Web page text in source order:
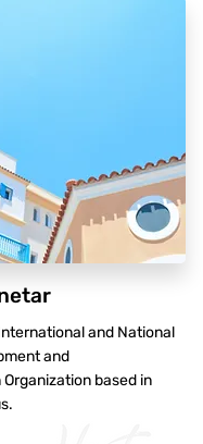
and National
and
based in